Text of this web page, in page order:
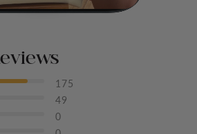
175
49
0